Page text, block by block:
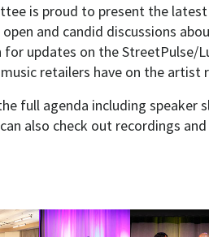
is proud to present the
and candid discussions
updates on the StreetPulse/
retailers have on the artist
full agenda including speaker
also check out recordings